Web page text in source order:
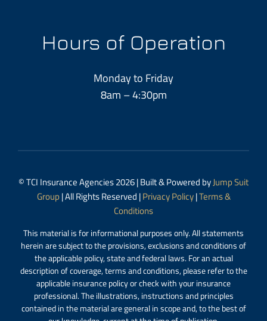
Hours of Operation
Monday to Friday
8am – 4:30pm
© TCI Insurance Agencies 2026 | Built & Powered byJump Suit
Group| All Rights Reserved |Privacy Policy|Terms &
Conditions
This material is for informational purposes only. All statements
herein are subject to the provisions, exclusions and conditions of
the applicable policy, state and federal laws. For an actual
description of coverage, terms and conditions, please refer to the
applicable insurance policy or check with your insurance
professional. The illustrations, instructions and principles
contained in the material are general in scope and, to the best of